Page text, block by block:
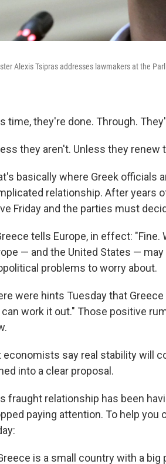
Alexis Tsipras addresses lawmakers at the
time, they're done. Through.
they aren't. Unless they
basically where Greek officials
relationship. After years
Friday and the parties must
tells Europe, in effect: "Fine.
— and the United States —
problems to worry about.
were hints Tuesday that
work it out." Those positive
economists say real stability will
into a clear proposal.
fraught relationship has been
paying attention. To help you
is a small country with a